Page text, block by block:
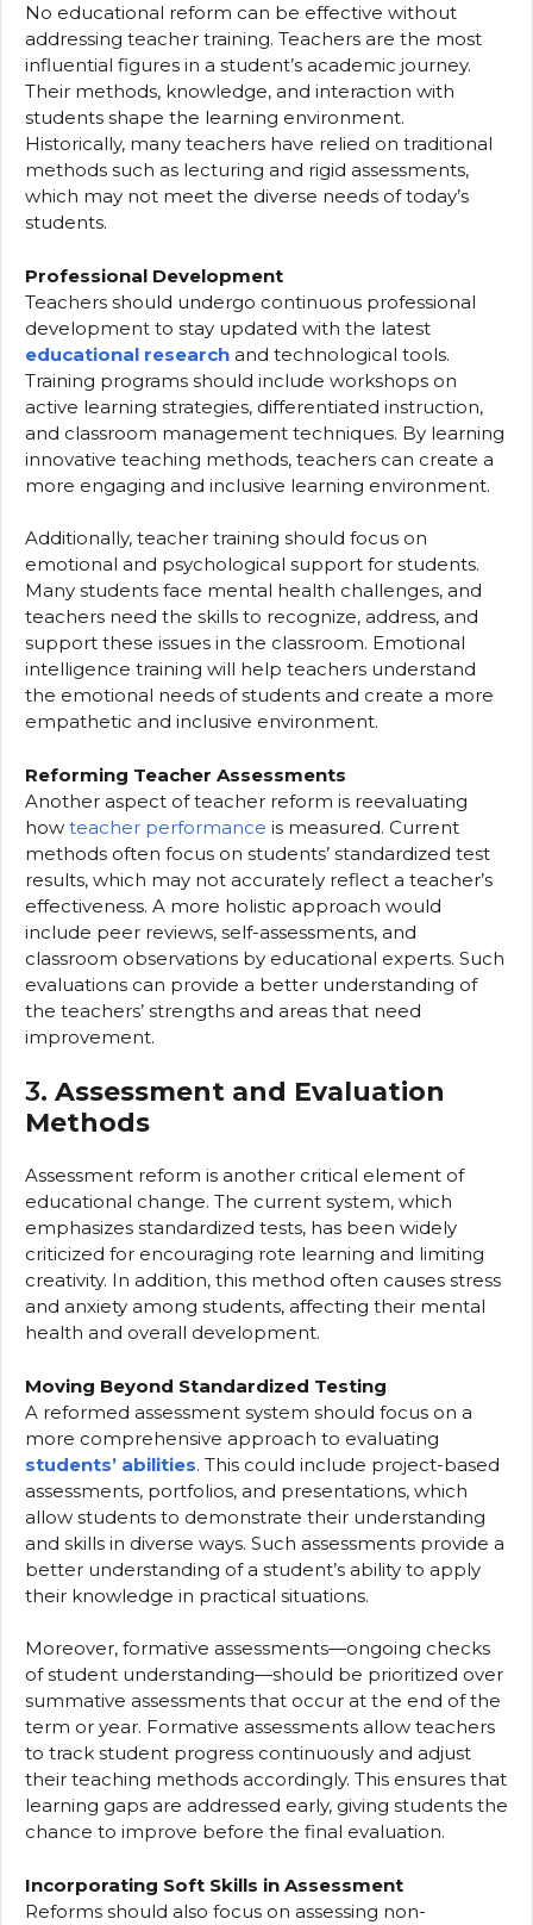
No educational reform can be effective without
addressing teacher training. Teachers are the most
influential figures in a student’s academic journey.
Their methods, knowledge, and interaction with
students shape the learning environment.
Historically, many teachers have relied on traditional
methods such as lecturing and rigid assessments,
which may not meet the diverse needs of today’s
students.
Professional Development
Teachers should undergo continuous professional
development to stay updated with the latest
educational research and technological tools.
Training programs should include workshops on
active learning strategies, differentiated instruction,
and classroom management techniques. By learning
innovative teaching methods, teachers can create a
more engaging and inclusive learning environment.
Additionally, teacher training should focus on
emotional and psychological support for students.
Many students face mental health challenges, and
teachers need the skills to recognize, address, and
support these issues in the classroom. Emotional
intelligence training will help teachers understand
the emotional needs of students and create a more
empathetic and inclusive environment.
Reforming Teacher Assessments
Another aspect of teacher reform is reevaluating
how teacher performance is measured. Current
methods often focus on students’ standardized test
results, which may not accurately reflect a teacher’s
effectiveness. A more holistic approach would
include peer reviews, self-assessments, and
classroom observations by educational experts. Such
evaluations can provide a better understanding of
the teachers’ strengths and areas that need
improvement.
3. Assessment and Evaluation
Methods
Assessment reform is another critical element of
educational change. The current system, which
emphasizes standardized tests, has been widely
criticized for encouraging rote learning and limiting
creativity. In addition, this method often causes stress
and anxiety among students, affecting their mental
health and overall development.
Moving Beyond Standardized Testing
A reformed assessment system should focus on a
more comprehensive approach to evaluating
students’ abilities. This could include project-based
assessments, portfolios, and presentations, which
allow students to demonstrate their understanding
and skills in diverse ways. Such assessments provide a
better understanding of a student’s ability to apply
their knowledge in practical situations.
Moreover, formative assessments—ongoing checks
of student understanding—should be prioritized over
summative assessments that occur at the end of the
term or year. Formative assessments allow teachers
to track student progress continuously and adjust
their teaching methods accordingly. This ensures that
learning gaps are addressed early, giving students the
chance to improve before the final evaluation.
Incorporating Soft Skills in Assessment
Reforms should also focus on assessing non-